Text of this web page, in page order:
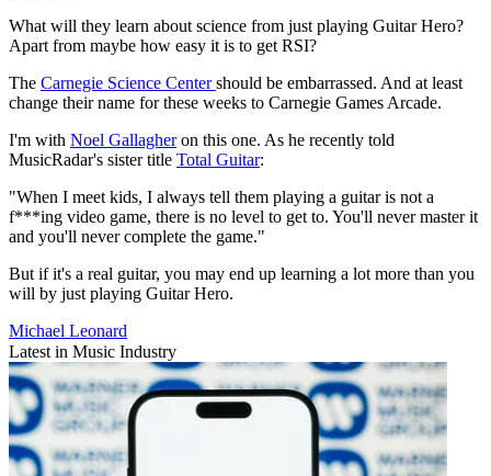
What will they learn about science from just playing Guitar Hero?
Apart from maybe how easy it is to get RSI?
The Carnegie Science Centershould be embarrassed. And at least
change their name for these weeks to Carnegie Games Arcade.
I'm with Noel Gallagheron this one. As he recently told
MusicRadar's sister title Total Guitar:
"When I meet kids, I always tell them playing a guitar is not a
f***ing video game, there is no level to get to. You'll never master it
and you'll never complete the game."
But if it's a real guitar, you may end up learning a lot more than you
will by just playing Guitar Hero.
Michael Leonard
Latest in Music Industry